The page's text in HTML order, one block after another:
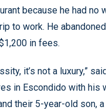
because he had no
to work. He
in fees.
it’s not a luxury,”
in Escondido with his
their 5-year-old son, a